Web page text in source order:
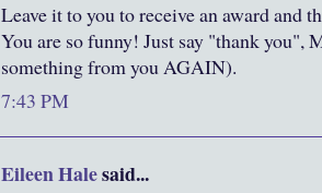
Leave it to you to receive an award and
You are so funny! Just say "thank you",
something from you AGAIN).
7:43 PM
Eileen Halesaid...